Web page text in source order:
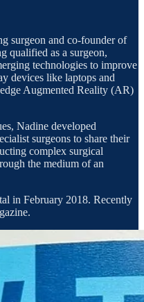
surgeon and co-founder of
qualified as a surgeon,
technologies to improve
devices like laptops and
Augmented Reality (AR)
Nadine developed
surgeons to share their
complex surgical
the medium of an
in February 2018. Recently